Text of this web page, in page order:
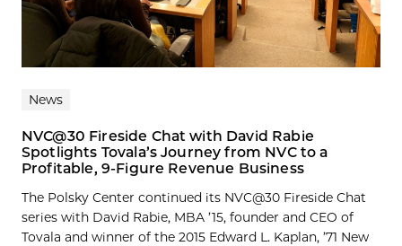
News
NVC@30 Fireside Chat with David Rabie
Spotlights Tovala’s Journey from NVC to a
Profitable, 9-Figure Revenue Business
The Polsky Center continued its NVC@30 Fireside Chat
series with David Rabie, MBA ’15, founder and CEO of
Tovala and winner of the 2015 Edward L. Kaplan, ’71 New